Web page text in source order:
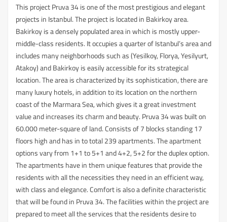
This project Pruva 34 is one of the most prestigious and elegant
projects in Istanbul. The project is located in Bakirkoy area.
Bakirkoy is a densely populated area in which is mostly upper-
middle-class residents. It occupies a quarter of Istanbul’s area and
includes many neighborhoods such as (Yesilkoy, Florya, Yesilyurt,
Atakoy) and Bakirkoy is easily accessible for its strategical
location. The area is characterized by its sophistication, there are
many luxury hotels, in addition to its location on the northern
coast of the Marmara Sea, which gives it a great investment
value and increases its charm and beauty. Pruva 34 was built on
60.000 meter-square of land. Consists of 7 blocks standing 17
floors high and has in to total 239 apartments. The apartment
options vary from 1+1 to 5+1 and 4+2, 5+2 for the duplex option.
The apartments have in them unique features that provide the
residents with all the necessities they need in an efficient way,
with class and elegance. Comfort is also a definite characteristic
that will be found in Pruva 34. The facilities within the project are
prepared to meet all the services that the residents desire to